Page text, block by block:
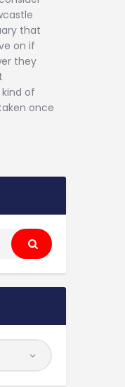
that
on if
they
of
once